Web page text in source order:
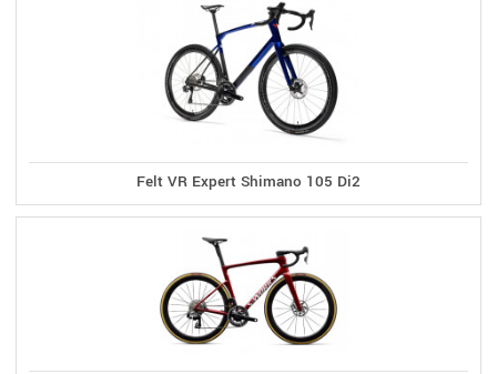
Felt VR Expert Shimano 105 Di2